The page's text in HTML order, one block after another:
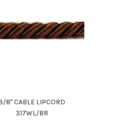
8" CABLE LIPCORD
317WL/BR